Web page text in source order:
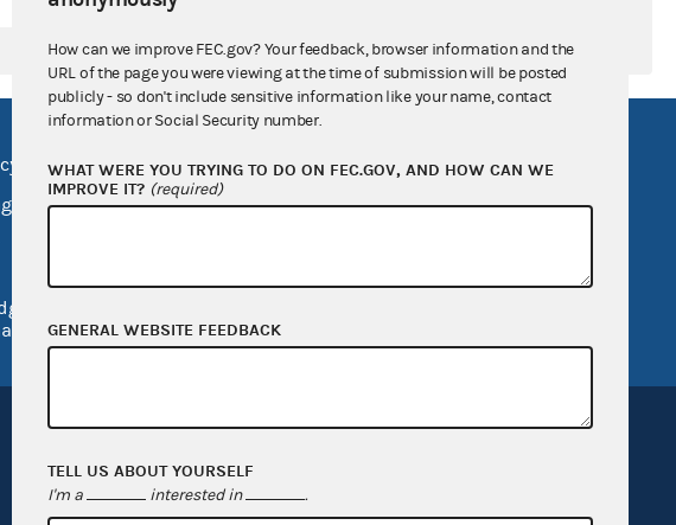
Open government
OpenFEC API
How can we improve FEC.gov? Your feedback, browser information and the
URL of the page you were viewing at the time of submission will be posted
publicly - so don't include sensitive information like your name, contact
information or Social Security number.
WHAT WERE YOU TRYING TO DO ON FEC.GOV, AND HOW CAN WE
IMPROVE IT? (required)
GENERAL WEBSITE FEEDBACK
TELL US ABOUT YOURSELF
I'm a interested in .